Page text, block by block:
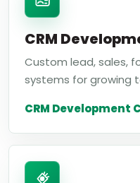
CRM
Custom lead, sales,
systems for growing
CRM Development